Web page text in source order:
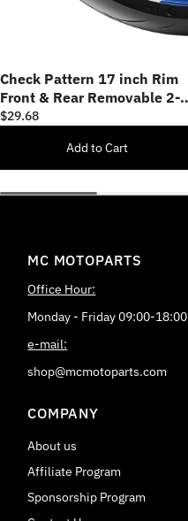
Check Pattern 17 inch Rim
Front & Rear Removable 2-
Piece Rim Sticker Set
$29.68
Add to Cart
MC MOTOPARTS
Office Hour:
Monday - Friday 09:00-18:00
e-mail:
shop@mcmotoparts.com
COMPANY
About us
Affiliate Program
Sponsorship Program